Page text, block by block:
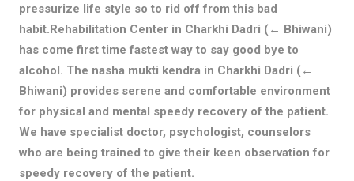
pressurize life style so to rid off from this bad
habit.Rehabilitation Center in Charkhi Dadri (← Bhiwani)
has come first time fastest way to say good bye to
alcohol. The nasha mukti kendra in Charkhi Dadri (←
Bhiwani) provides serene and comfortable environment
for physical and mental speedy recovery of the patient.
We have specialist doctor, psychologist, counselors
who are being trained to give their keen observation for
speedy recovery of the patient.